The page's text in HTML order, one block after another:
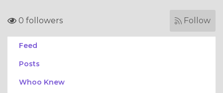
0 followers Follow
Feed
Posts
Whoo Knew